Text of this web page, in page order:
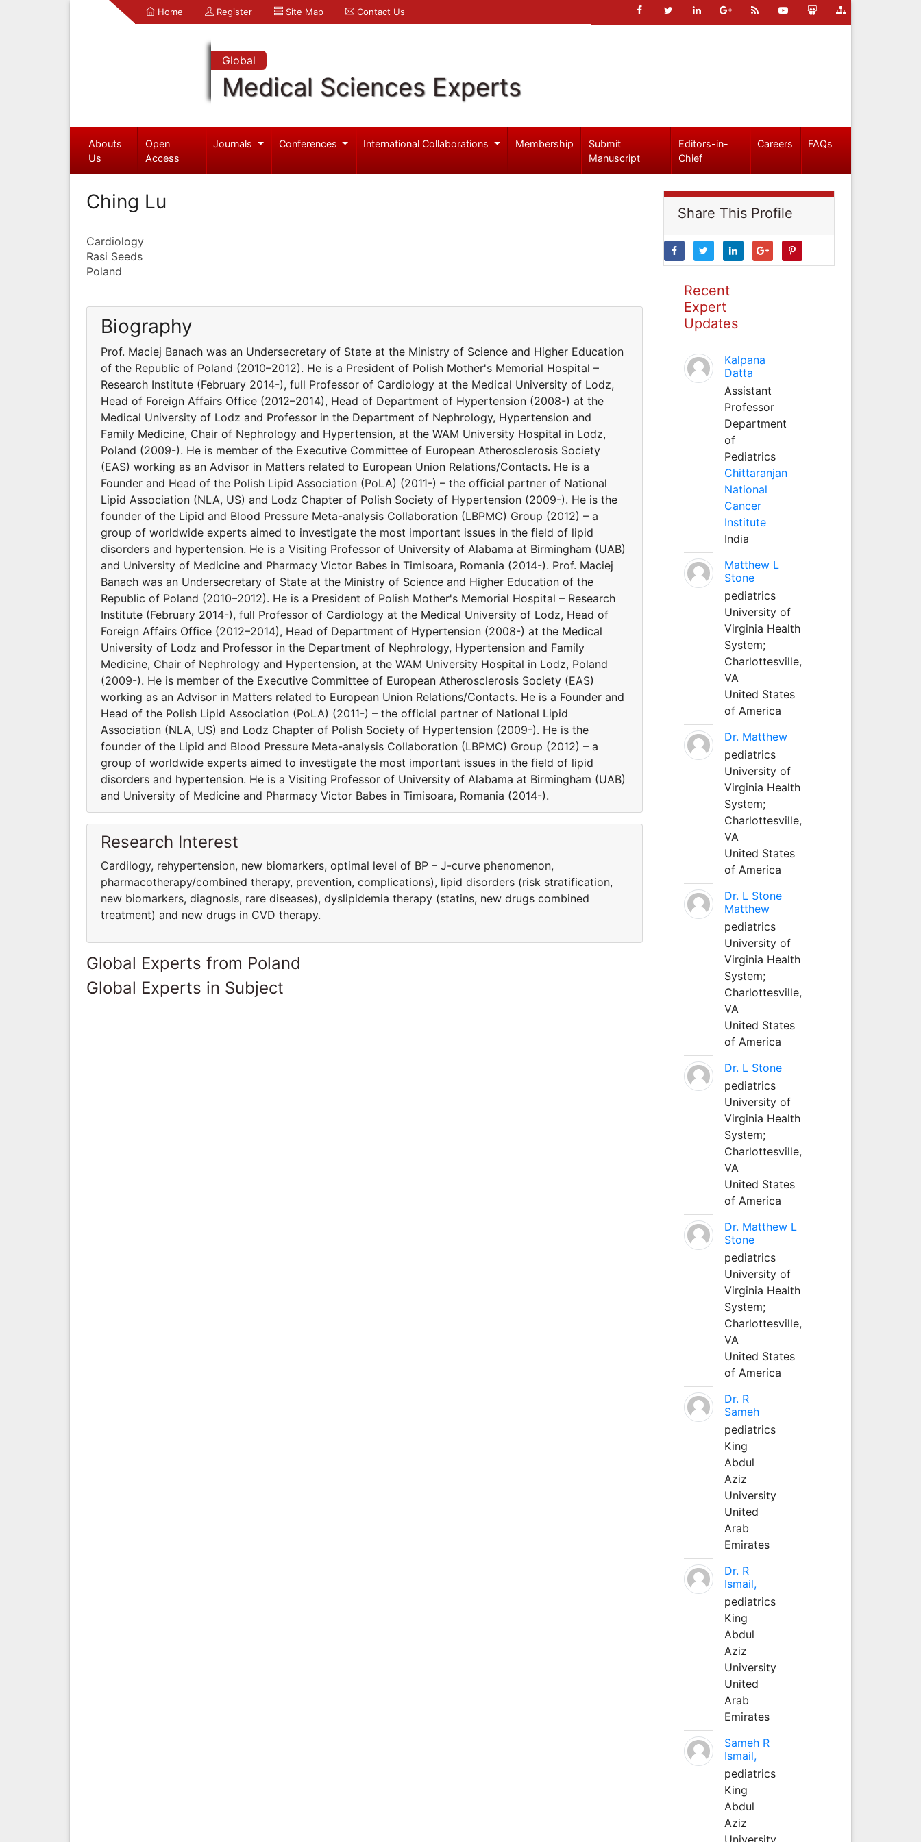
Home Register Site Map Contact Us
Global
Medical Sciences Experts
Abouts
Us
Open
Access
Journals Conferences International Collaborations Membership
Submit
Manuscript
Editors-in-
Chief
Careers FAQs
Ching Lu
Cardiology
Rasi Seeds
Poland
Biography
Prof. Maciej Banach was an Undersecretary of State at the Ministry of Science and Higher Education
of the Republic of Poland (2010–2012). He is a President of Polish Mother's Memorial Hospital –
Research Institute (February 2014-), full Professor of Cardiology at the Medical University of Lodz,
Head of Foreign Affairs Office (2012–2014), Head of Department of Hypertension (2008-) at the
Medical University of Lodz and Professor in the Department of Nephrology, Hypertension and
Family Medicine, Chair of Nephrology and Hypertension, at the WAM University Hospital in Lodz,
Poland (2009-). He is member of the Executive Committee of European Atherosclerosis Society
(EAS) working as an Advisor in Matters related to European Union Relations/Contacts. He is a
Founder and Head of the Polish Lipid Association (PoLA) (2011-) – the official partner of National
Lipid Association (NLA, US) and Lodz Chapter of Polish Society of Hypertension (2009-). He is the
founder of the Lipid and Blood Pressure Meta-analysis Collaboration (LBPMC) Group (2012) – a
group of worldwide experts aimed to investigate the most important issues in the field of lipid
disorders and hypertension. He is a Visiting Professor of University of Alabama at Birmingham (UAB)
and University of Medicine and Pharmacy Victor Babes in Timisoara, Romania (2014-). Prof. Maciej
Banach was an Undersecretary of State at the Ministry of Science and Higher Education of the
Republic of Poland (2010–2012). He is a President of Polish Mother's Memorial Hospital – Research
Institute (February 2014-), full Professor of Cardiology at the Medical University of Lodz, Head of
Foreign Affairs Office (2012–2014), Head of Department of Hypertension (2008-) at the Medical
University of Lodz and Professor in the Department of Nephrology, Hypertension and Family
Medicine, Chair of Nephrology and Hypertension, at the WAM University Hospital in Lodz, Poland
(2009-). He is member of the Executive Committee of European Atherosclerosis Society (EAS)
working as an Advisor in Matters related to European Union Relations/Contacts. He is a Founder and
Head of the Polish Lipid Association (PoLA) (2011-) – the official partner of National Lipid
Association (NLA, US) and Lodz Chapter of Polish Society of Hypertension (2009-). He is the
founder of the Lipid and Blood Pressure Meta-analysis Collaboration (LBPMC) Group (2012) – a
group of worldwide experts aimed to investigate the most important issues in the field of lipid
disorders and hypertension. He is a Visiting Professor of University of Alabama at Birmingham (UAB)
and University of Medicine and Pharmacy Victor Babes in Timisoara, Romania (2014-).
Research Interest
Cardilogy, rehypertension, new biomarkers, optimal level of BP – J-curve phenomenon,
pharmacothera­py/combined therapy, prevention, complications), lipid disorders (risk stratification,
new biomarkers, diagnosis, rare diseases), dyslipidemia therapy (statins, new drugs combined
treatment) and new drugs in CVD therapy.
Global Experts from Poland
Global Experts in Subject
Share This Profile
Recent
Expert
Updates
Kalpana
Datta
Assistant
Professor
Department
of
Pediatrics
Chittaranjan
National
Cancer
Institute
India
Matthew L
Stone
pediatrics
University of
Virginia Health
System;
Charlottesville,
VA
United States
of America
Dr. Matthew
pediatrics
University of
Virginia Health
System;
Charlottesville,
VA
United States
of America
Dr. L Stone
Matthew
pediatrics
University of
Virginia Health
System;
Charlottesville,
VA
United States
of America
Dr. L Stone
pediatrics
University of
Virginia Health
System;
Charlottesville,
VA
United States
of America
Dr. Matthew L
Stone
pediatrics
University of
Virginia Health
System;
Charlottesville,
VA
United States
of America
Dr. R
Sameh
pediatrics
King
Abdul
Aziz
University
United
Arab
Emirates
Dr. R
Ismail,
pediatrics
King
Abdul
Aziz
University
United
Arab
Emirates
Sameh R
Ismail,
pediatrics
King
Abdul
Aziz
University